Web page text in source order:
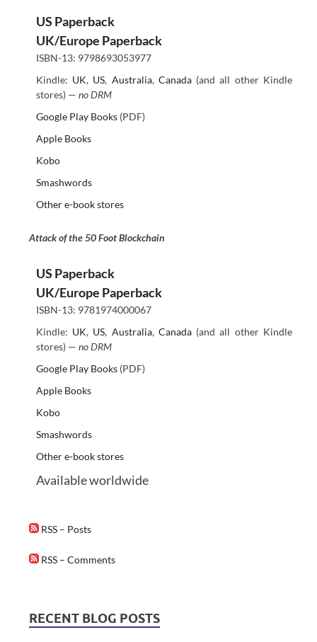
US Paperback
UK/Europe Paperback
ISBN-13: 9798693053977
Kindle: UK, US, Australia, Canada(and all other Kindle
stores) — no DRM
Google Play Books(PDF)
Apple Books
Kobo
Smashwords
Other e-book stores
Attack of the 50 Foot Blockchain
US Paperback
UK/Europe Paperback
ISBN-13: 9781974000067
Kindle: UK, US, Australia, Canada(and all other Kindle
stores) — no DRM
Google Play Books(PDF)
Apple Books
Kobo
Smashwords
Other e-book stores
Available worldwide
RSS – Posts
RSS – Comments
RECENT BLOG POSTS